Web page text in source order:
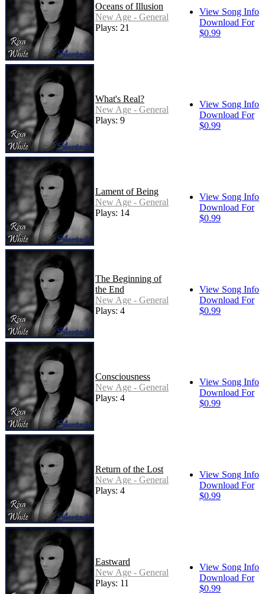
Oceans of Illusion
New Age - General
Plays: 21
View Song Info
Download For
$0.99
What's Real?
New Age - General
Plays: 9
View Song Info
Download For
$0.99
Lament of Being
New Age - General
Plays: 14
View Song Info
Download For
$0.99
The Beginning of
the End
New Age - General
Plays: 4
View Song Info
Download For
$0.99
Consciousness
New Age - General
Plays: 4
View Song Info
Download For
$0.99
Return of the Lost
New Age - General
Plays: 4
View Song Info
Download For
$0.99
Eastward
New Age - General
Plays: 11
View Song Info
Download For
$0.99